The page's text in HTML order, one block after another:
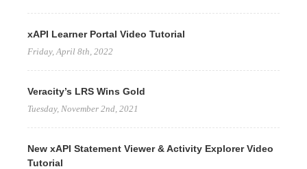
xAPI Learner Portal Video Tutorial
Friday, April 8th, 2022
Veracity’s LRS Wins Gold
Tuesday, November 2nd, 2021
New xAPI Statement Viewer & Activity Explorer Video
Tutorial